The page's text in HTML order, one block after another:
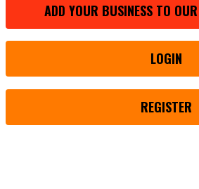
ADD YOUR BUSINESS TO
LOGIN
REGISTER